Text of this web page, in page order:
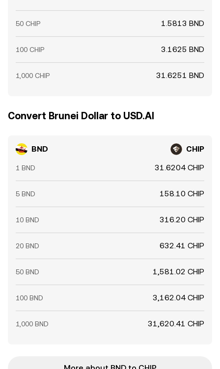
50 CHIP 1.5813 BND
100 CHIP 3.1625 BND
1,000 CHIP 31.6251 BND
Convert Brunei Dollar to USD.AI
BND CHIP
1 BND 31.6204 CHIP
5 BND 158.10 CHIP
10 BND 316.20 CHIP
20 BND 632.41 CHIP
50 BND 1,581.02 CHIP
100 BND 3,162.04 CHIP
1,000 BND 31,620.41 CHIP